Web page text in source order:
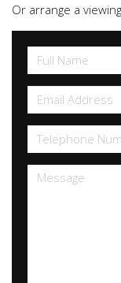
Or arrange a viewing